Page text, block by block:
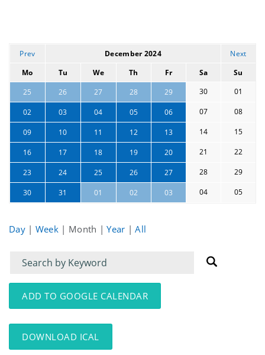
Prev December 2024
Next
Mo
Tu We Th Fr Sa
Su
25
26 27 28 29 30 01
02 03 04 05 06 07 08
09 10 11 12 13 14 15
16 17 18 19 20 21 22
23 24 25 26 27 28 29
30 31 01 02 03 04 05
Day | Week | Month |Year |All
Filter
for
events
Filter
for
events:
ADD TO GOOGLE CALENDAR
DOWNLOAD ICAL